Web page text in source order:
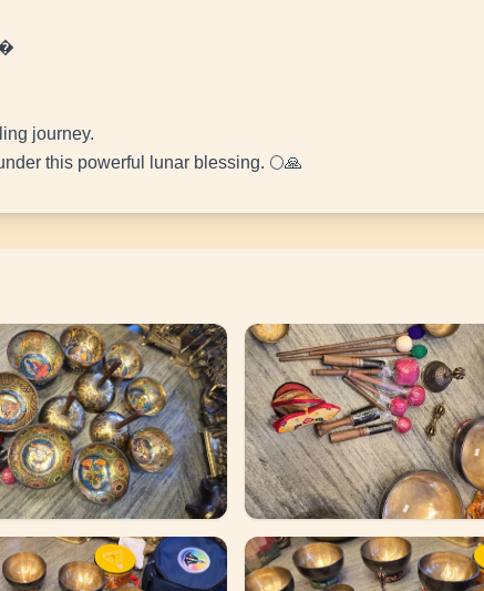
journey.
this powerful lunar blessing. 🌕🙏